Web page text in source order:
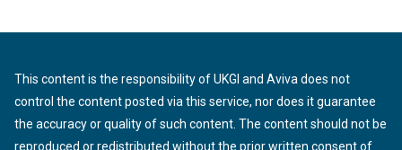
This content is the responsibility of UKGI and Aviva does not
control the content posted via this service, nor does it guarantee
the accuracy or quality of such content. The content should not be
reproduced or redistributed without the prior written consent of